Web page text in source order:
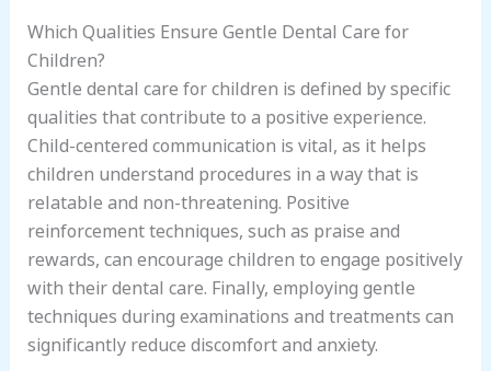
Which Qualities Ensure Gentle Dental Care for
Children?
Gentle dental care for children is defined by specific
qualities that contribute to a positive experience.
Child-centered communication is vital, as it helps
children understand procedures in a way that is
relatable and non-threatening. Positive
reinforcement techniques, such as praise and
rewards, can encourage children to engage positively
with their dental care. Finally, employing gentle
techniques during examinations and treatments can
significantly reduce discomfort and anxiety.